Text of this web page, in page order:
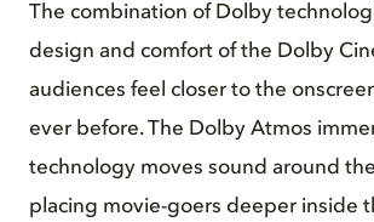
The combination of Dolby
design and comfort of the Dolby
audiences feel closer to the
ever before. The Dolby Atmos
technology moves sound around
placing movie-goers deeper inside